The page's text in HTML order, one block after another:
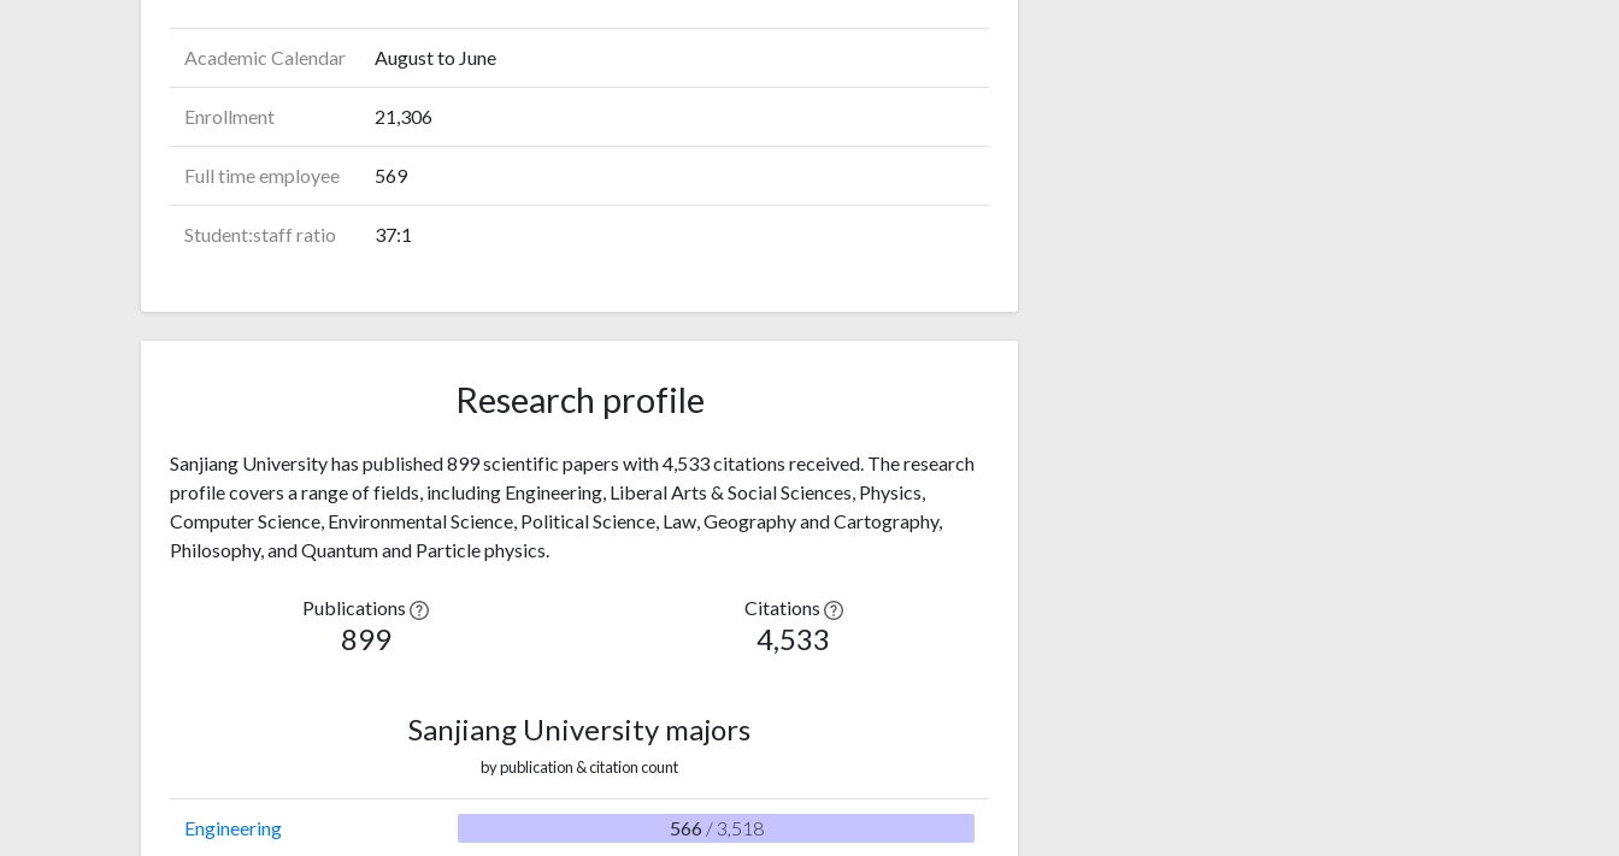
Academic Calendar August to June
Enrollment 21,306
Full time employee 569
Student:staff ratio 37:1
Research profile
Sanjiang University has published 899 scientific papers with 4,533 citations received. The research
profile covers a range of fields, including Engineering, Liberal Arts & Social Sciences, Physics,
Computer Science, Environmental Science, Political Science, Law, Geography and Cartography,
Philosophy, and Quantum and Particle physics.
Publications
899
Citations
4,533
Sanjiang University majors
by publication & citation count
Engineering 566 / 3,518